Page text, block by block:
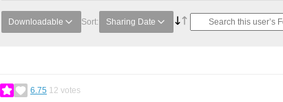
Downloadable Sort: Sharing Date
6.75 12 votes